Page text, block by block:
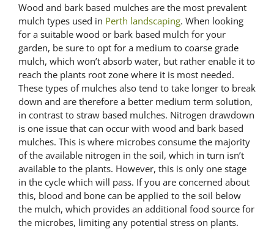
Wood and bark based mulches are the most prevalent
mulch types used in Perth landscaping. When looking
for a suitable wood or bark based mulch for your
garden, be sure to opt for a medium to coarse grade
mulch, which won’t absorb water, but rather enable it to
reach the plants root zone where it is most needed.
These types of mulches also tend to take longer to break
down and are therefore a better medium term solution,
in contrast to straw based mulches. Nitrogen drawdown
is one issue that can occur with wood and bark based
mulches. This is where microbes consume the majority
of the available nitrogen in the soil, which in turn isn’t
available to the plants. However, this is only one stage
in the cycle which will pass. If you are concerned about
this, blood and bone can be applied to the soil below
the mulch, which provides an additional food source for
the microbes, limiting any potential stress on plants.